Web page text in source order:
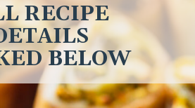
RECIPE
BELOW